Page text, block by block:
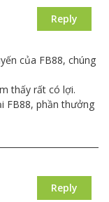
Reply
của FB88, chúng
thấy rất có lợi.
FB88, phần thưởng
Reply